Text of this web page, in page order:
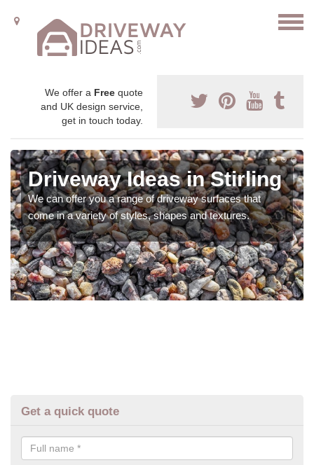
We offer a Free quote
and UK design service,
get in touch today.
Driveway Ideas in Stirling
We can offer you a range of driveway surfaces that
come in a variety of styles, shapes and textures.
Get a quick quote